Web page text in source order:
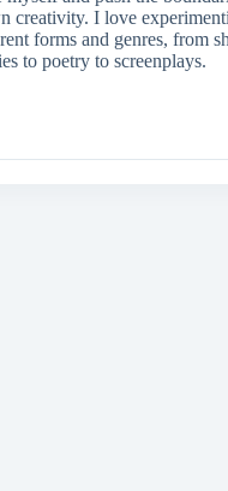
creativity. I love
forms and genres, from
to poetry to screenplays.